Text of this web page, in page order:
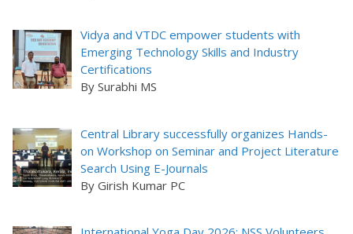
Vidya and VTDC empower students with
Emerging Technology Skills and Industry
Certifications
By Surabhi MS
Central Library successfully organizes Hands-
on Workshop on Seminar and Project Literature
Search Using E-Journals
By Girish Kumar PC